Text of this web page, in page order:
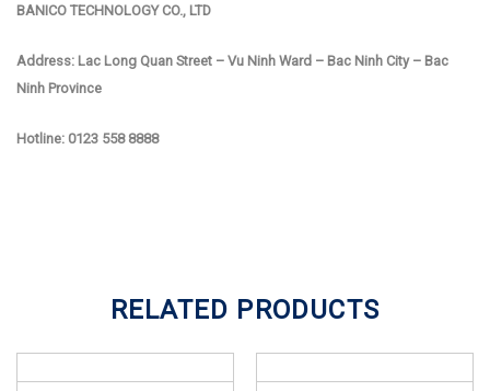
BANICO TECHNOLOGY CO., LTD
Address: Lac Long Quan Street – Vu Ninh Ward – Bac Ninh City – Bac
Ninh Province
Hotline: 0123 558 8888
RELATED PRODUCTS